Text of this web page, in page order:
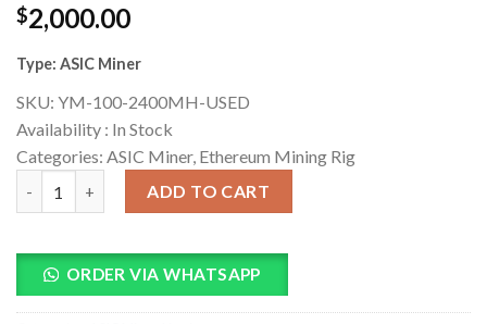
$2,000.00
Type: ASIC Miner
SKU: YM-100-2400MH-USED
Availability : In Stock
Categories: ASIC Miner, Ethereum Mining Rig
ADD TO CART
ORDER VIA WHATSAPP